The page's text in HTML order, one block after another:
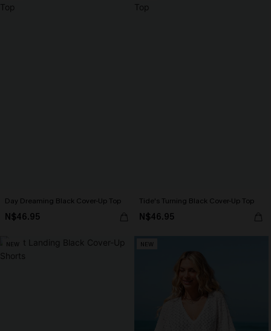
Day Dreaming Black Cover-Up Top
N$46.95
Tide's Turning Black Cover-Up Top
N$46.95
NEW NEW